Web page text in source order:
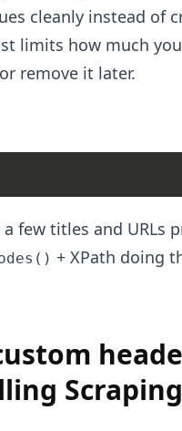
cleanly instead of
limits how much
remove it later.
a few titles and URLs
+ XPath doing